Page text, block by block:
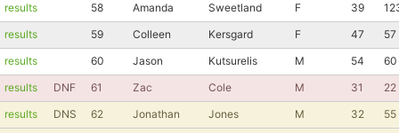
results
58 Amanda Sweetland F 39
results
59 Colleen Kersgard F 47
57
results
60 Jason Kutsurelis M 54
60
results
DNF 61 Zac Cole M 31
22
results
DNS 62 Jonathan Jones M 32
55